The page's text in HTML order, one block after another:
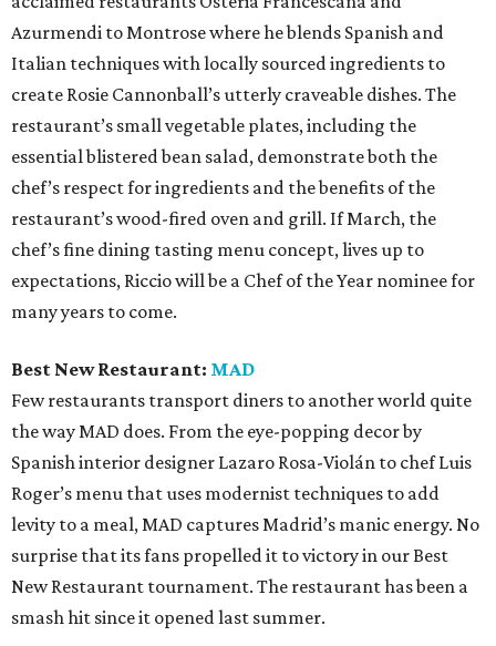
Azurmendi to Montrose where he blends Spanish and
Italian techniques with locally sourced ingredients to
create Rosie Cannonball’s utterly craveable dishes. The
restaurant’s small vegetable plates, including the
essential blistered bean salad, demonstrate both the
chef’s respect for ingredients and the benefits of the
restaurant’s wood-fired oven and grill. If March, the
chef’s fine dining tasting menu concept, lives up to
expectations, Riccio will be a Chef of the Year nominee for
many years to come.
Best New Restaurant: MAD
Few restaurants transport diners to another world quite
the way MAD does. From the eye-popping decor by
Spanish interior designer Lazaro Rosa-Violán to chef Luis
Roger’s menu that uses modernist techniques to add
levity to a meal, MAD captures Madrid’s manic energy. No
surprise that its fans propelled it to victory in our Best
New Restaurant tournament. The restaurant has been a
smash hit since it opened last summer.